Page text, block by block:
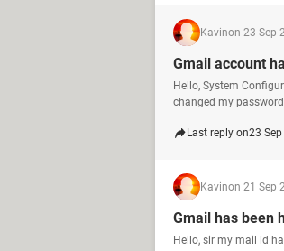
Kavinon 23 Sep
Gmail account
Hello, System
changed my
Last reply on23
Kavinon 21 Sep
Gmail has been
Hello, sir my mail id